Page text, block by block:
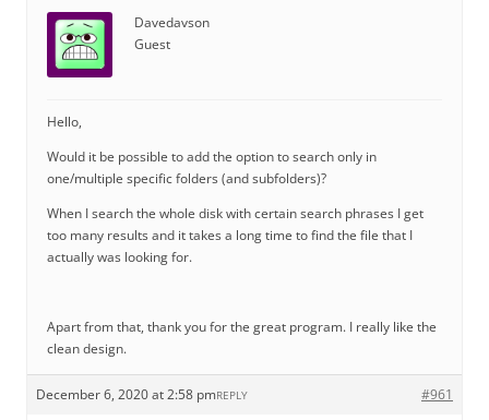
Davedavson
Guest
Hello,
Would it be possible to add the option to search only in
one/multiple specific folders (and subfolders)?
When I search the whole disk with certain search phrases I get
too many results and it takes a long time to find the file that I
actually was looking for.
Apart from that, thank you for the great program. I really like the
clean design.
December 6, 2020 at 2:58 pm #961
REPLY